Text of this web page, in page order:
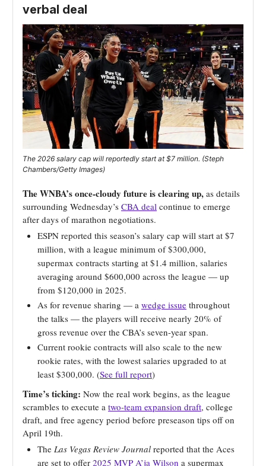
verbal deal
The 2026 salary cap will reportedly start at $7 million. (Steph
Chambers/Getty Images)
The WNBA’s once-cloudy future is clearing up, as details
surrounding Wednesday’s CBA deal continue to emerge
after days of marathon negotiations.
ESPN reported this season’s salary cap will start at $7
million, with a league minimum of $300,000,
supermax contracts starting at $1.4 million, salaries
averaging around $600,000 across the league — up
from $120,000 in 2025.
As for revenue sharing — a wedge issue throughout
the talks — the players will receive nearly 20% of
gross revenue over the CBA’s seven-year span.
Current rookie contracts will also scale to the new
rookie rates, with the lowest salaries upgraded to at
least $300,000. (See full report)
Time’s ticking: Now the real work begins, as the league
scrambles to execute a two-team expansion draft, college
draft, and free agency period before preseason tips off on
April 19th.
The Las Vegas Review Journal reported that the Aces
are set to offer 2025 MVP A’ja Wilson a supermax